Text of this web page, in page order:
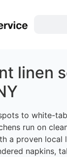
linen
to white-
run on
a proven local
napkins,